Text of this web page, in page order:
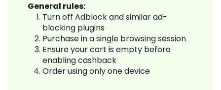
General rules:
Turn off Adblock and similar ad-
blocking plugins
Purchase in a single browsing session
Ensure your cart is empty before
enabling cashback
Order using only one device